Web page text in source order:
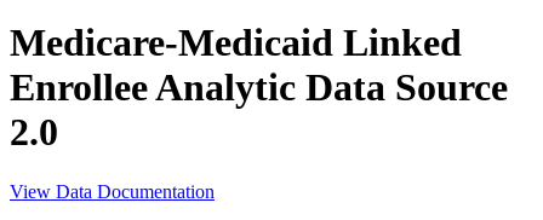
Medicare-Medicaid Linked
Enrollee Analytic Data Source
2.0
View Data Documentation